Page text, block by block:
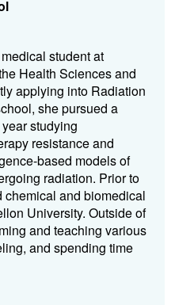
student at
Health Sciences and
applying into Radiation
she pursued a
studying
resistance and
based models of
radiation. Prior to
and biomedical
University. Outside of
and teaching various
and spending time